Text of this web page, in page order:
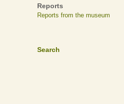
Reports
Reports from the museum
Search